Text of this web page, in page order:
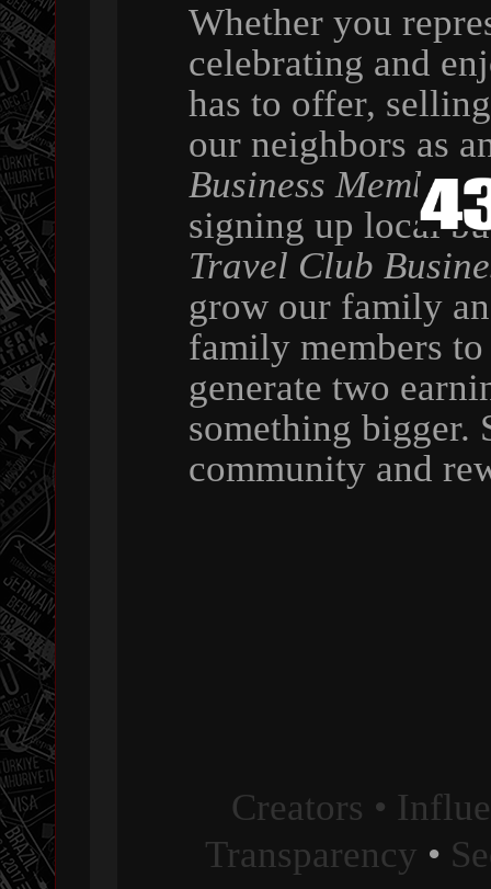
Whether you
celebrating and
has to offer,
our neighbors as
Business Member,
signing up local
Travel Club
grow our family
family members
generate two
something bigger.
community and
Creators •
Transparency •